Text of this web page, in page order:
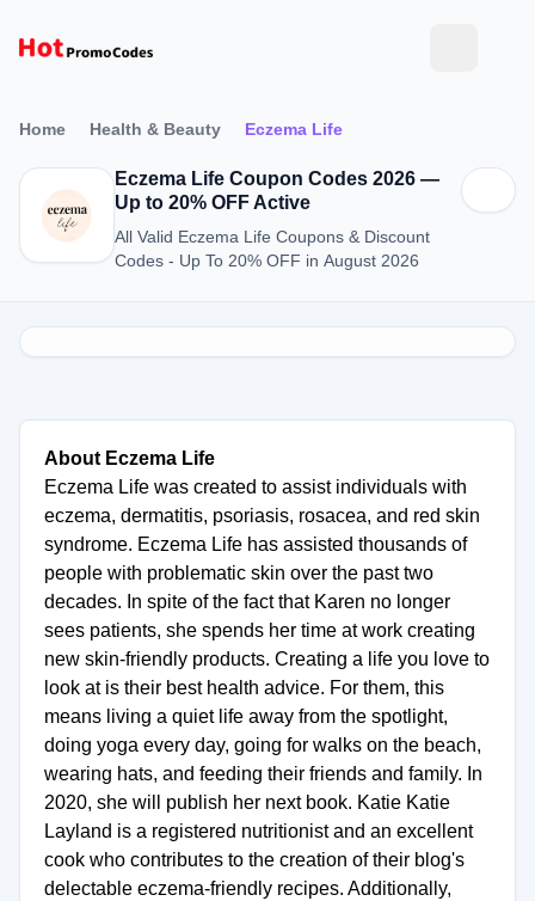
Home Health & Beauty Eczema Life
Eczema Life Coupon Codes 2026 —
Up to 20% OFF Active
All Valid Eczema Life Coupons & Discount
Codes - Up To 20% OFF in August 2026
About Eczema Life
Eczema Life was created to assist individuals with
eczema, dermatitis, psoriasis, rosacea, and red skin
syndrome. Eczema Life has assisted thousands of
people with problematic skin over the past two
decades. In spite of the fact that Karen no longer
sees patients, she spends her time at work creating
new skin-friendly products. Creating a life you love to
look at is their best health advice. For them, this
means living a quiet life away from the spotlight,
doing yoga every day, going for walks on the beach,
wearing hats, and feeding their friends and family. In
2020, she will publish her next book. Katie Katie
Layland is a registered nutritionist and an excellent
cook who contributes to the creation of their blog's
delectable eczema-friendly recipes. Additionally,